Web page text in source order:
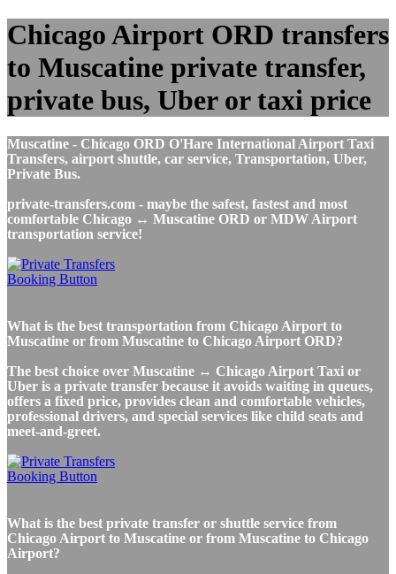
Chicago Airport ORD transfers
to Muscatine private transfer,
private bus, Uber or taxi price
Muscatine - Chicago ORD O'Hare International Airport Taxi
Transfers, airport shuttle, car service, Transportation, Uber,
Private Bus.
private-transfers.com - maybe the safest, fastest and most
comfortable Chicago ↔ Muscatine ORD or MDW Airport
transportation service!
What is the best transportation from Chicago Airport to
Muscatine or from Muscatine to Chicago Airport ORD?
The best choice over Muscatine ↔ Chicago Airport Taxi or
Uber is a private transfer because it avoids waiting in queues,
offers a fixed price, provides clean and comfortable vehicles,
professional drivers, and special services like child seats and
meet-and-greet.
What is the best private transfer or shuttle service from
Chicago Airport to Muscatine or from Muscatine to Chicago
Airport?